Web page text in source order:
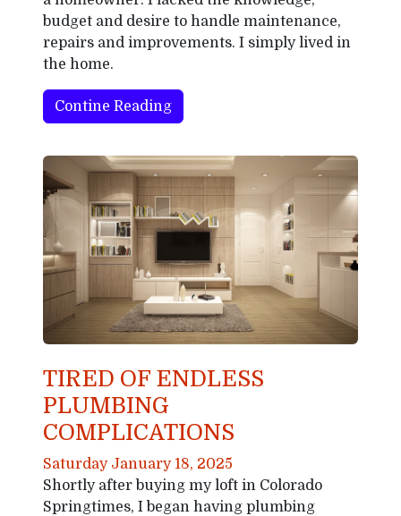
budget and desire to handle maintenance,
repairs and improvements. I simply lived in
the home.
Contine Reading
TIRED OF ENDLESS
PLUMBING
COMPLICATIONS
Saturday January 18, 2025
Shortly after buying my loft in Colorado
Springtimes, I began having plumbing